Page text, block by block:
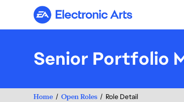
Electronic Arts
Senior Portfolio
Home Open Roles Role Detail